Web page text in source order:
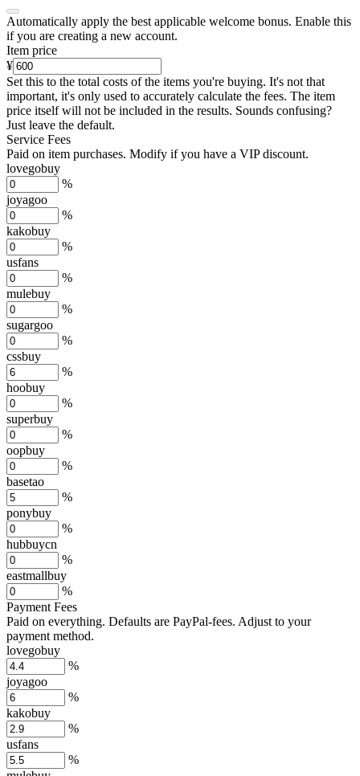
Automatically apply the best applicable welcome bonus. Enable this
if you are creating a new account.
Item price
¥
Set this to the total costs of the items you're buying. It's not that
important, it's only used to accurately calculate the fees. The item
price itself will not be included in the results. Sounds confusing?
Just leave the default.
Service Fees
Paid on item purchases. Modify if you have a VIP discount.
lovegobuy
%
joyagoo
%
kakobuy
%
usfans
%
mulebuy
%
sugargoo
%
cssbuy
%
hoobuy
%
superbuy
%
oopbuy
%
basetao
%
ponybuy
%
hubbuycn
%
eastmallbuy
%
Payment Fees
Paid on everything. Defaults are PayPal-fees. Adjust to your
payment method.
lovegobuy
%
joyagoo
%
kakobuy
%
usfans
%